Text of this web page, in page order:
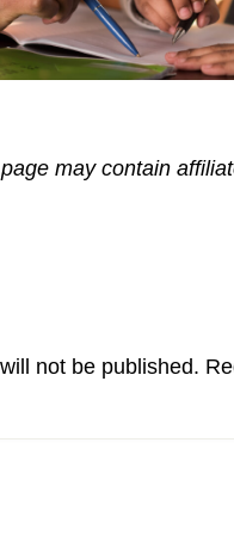
may contain
not be published.